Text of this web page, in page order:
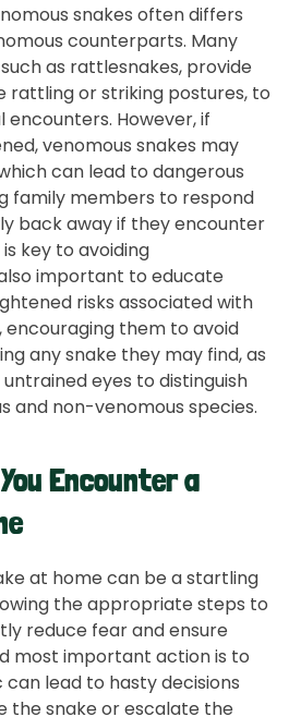
snakes often differs
counterparts. Many
as rattlesnakes, provide
rattling or striking postures, to
However, if
venomous snakes may
can lead to dangerous
family members to respond
back away if they encounter
key to avoiding
important to educate
risks associated with
encouraging them to avoid
any snake they may find, as
eyes to distinguish
and non-venomous species.
Encounter a
at home can be a startling
the appropriate steps to
reduce fear and ensure
most important action is to
can lead to hasty decisions
the snake or escalate the